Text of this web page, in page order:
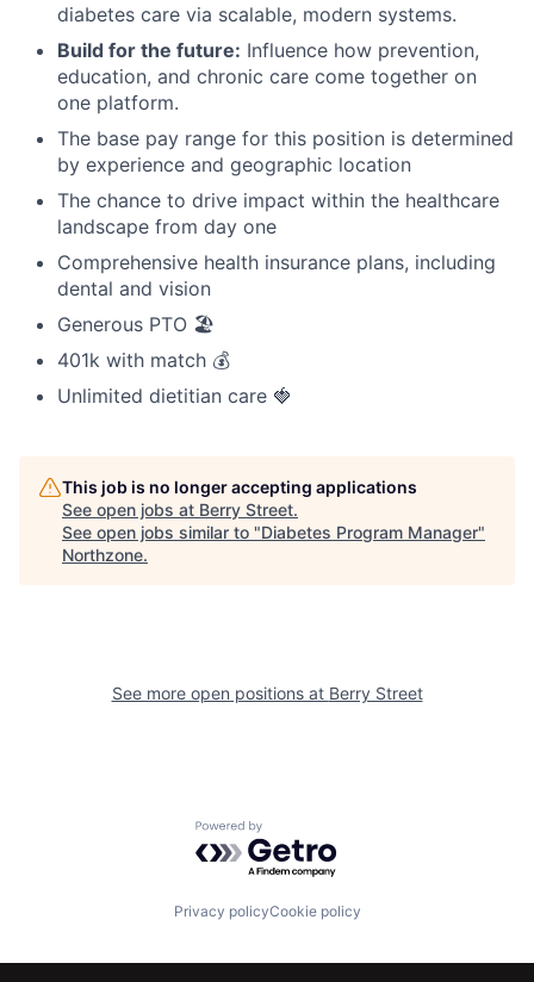
diabetes care via scalable, modern systems.
Build for the future: Influence how prevention,
education, and chronic care come together on
one platform.
The base pay range for this position is determined
by experience and geographic location
The chance to drive impact within the healthcare
landscape from day one
Comprehensive health insurance plans, including
dental and vision
Generous PTO 🏖️
401k with match 💰
Unlimited dietitian care 🍓
This job is no longer accepting applications
See open jobs at Berry Street.
See open jobs similar to "Diabetes Program Manager"
Northzone.
See more open positions at Berry Street
Powered by Getro.com
Privacy policyCookie policy